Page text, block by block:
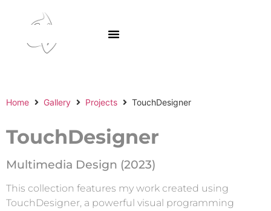
SA GAr
Home Gallery Projects TouchDesigner
TouchDesigner
Multimedia Design (2023)
This collection features my work created using
TouchDesigner, a powerful visual programming